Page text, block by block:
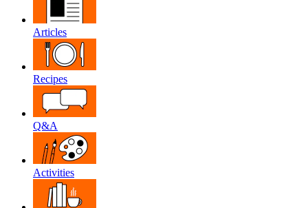
Articles
Recipes
Q&A
Activities